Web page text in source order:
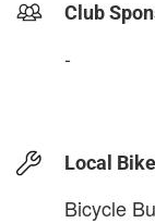
Club
-
Local
Bicycle